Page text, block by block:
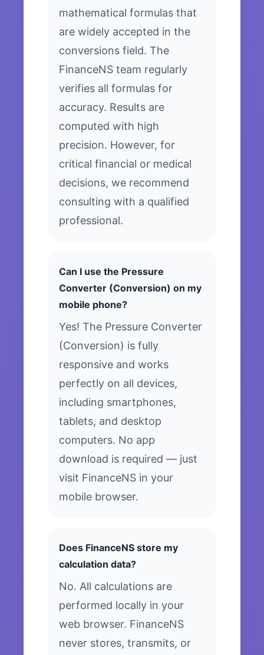
mathematical formulas that
are widely accepted in the
conversions field. The
FinanceNS team regularly
verifies all formulas for
accuracy. Results are
computed with high
precision. However, for
critical financial or medical
decisions, we recommend
consulting with a qualified
professional.
Can I use the Pressure
Converter (Conversion) on my
mobile phone?
Yes! The Pressure Converter
(Conversion) is fully
responsive and works
perfectly on all devices,
including smartphones,
tablets, and desktop
computers. No app
download is required — just
visit FinanceNS in your
mobile browser.
Does FinanceNS store my
calculation data?
No. All calculations are
performed locally in your
web browser. FinanceNS
never stores, transmits, or